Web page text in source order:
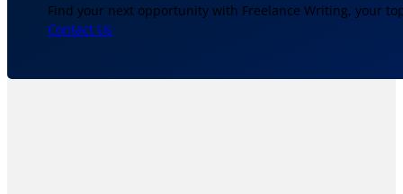
Find your next opportunity with Freelance Writing, your
Contact Us